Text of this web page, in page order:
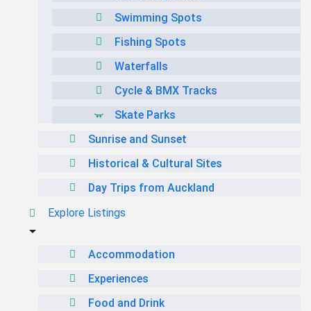
Swimming Spots
Fishing Spots
Waterfalls
Cycle & BMX Tracks
Skate Parks
Sunrise and Sunset
Historical & Cultural Sites
Day Trips from Auckland
Explore Listings
Accommodation
Experiences
Food and Drink